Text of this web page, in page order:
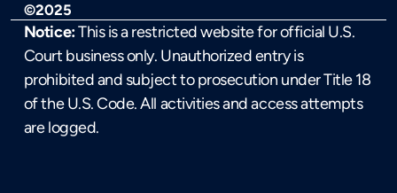
©2025
Notice:This is a restricted website for official U.S.
Court business only. Unauthorized entry is
prohibited and subject to prosecution under Title 18
of the U.S. Code. All activities and access attempts
are logged.